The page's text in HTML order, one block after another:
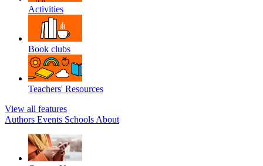
Activities
Book clubs
Teachers' Resources
View all features
Authors Events Schools About